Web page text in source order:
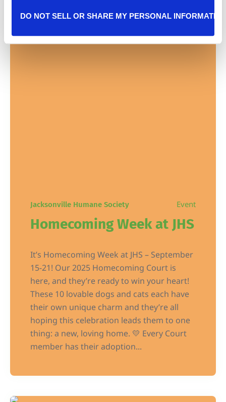
DO NOT SELL OR SHARE MY PERSONAL
Jacksonville Humane Society Event
Homecoming Week at JHS
It’s Homecoming Week at JHS – September
15-21! Our 2025 Homecoming Court is
here, and they’re ready to win your heart!
These 10 lovable dogs and cats each have
their own unique charm and they’re all
hoping this celebration leads them to one
thing: a new, loving home. 💛 Every Court
member has their adoption...